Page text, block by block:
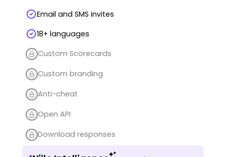
Email and SMS invites
18+ languages
Custom Scorecards
Custom branding
Anti-cheat
Open API
Download responses